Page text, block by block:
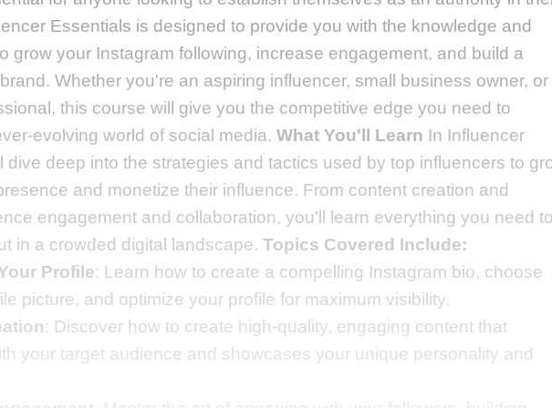
Essentials is designed to provide you with the knowledge and
grow your Instagram following, increase engagement, and build a
Whether you're an aspiring influencer, small business owner, or
this course will give you the competitive edge you need to
evolving world of social media. What You'll Learn In Influencer
dive deep into the strategies and tactics used by top influencers to
and monetize their influence. From content creation and
engagement and collaboration, you'll learn everything you need to
in a crowded digital landscape. Topics Covered Include:
Profile: Learn how to create a compelling Instagram bio, choose
picture, and optimize your profile for maximum visibility.
: Discover how to create high-quality, engaging content that
your target audience and showcases your unique personality and